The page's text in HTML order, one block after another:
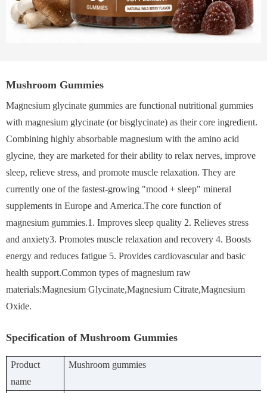
Mushroom Gummies
Magnesium glycinate gummies are functional nutritional gummies
with magnesium glycinate (or bisglycinate) as their core ingredient.
Combining highly absorbable magnesium with the amino acid
glycine, they are marketed for their ability to relax nerves, improve
sleep, relieve stress, and promote muscle relaxation. They are
currently one of the fastest-growing "mood + sleep" mineral
supplements in Europe and America.The core function of
magnesium gummies.1. Improves sleep quality 2. Relieves stress
and anxiety3. Promotes muscle relaxation and recovery 4. Boosts
energy and reduces fatigue 5. Provides cardiovascular and basic
health support.Common types of magnesium raw
materials:Magnesium Glycinate,Magnesium Citrate,Magnesium
Oxide.
Specification of Mushroom Gummies
Product
name
Mushroom gummies